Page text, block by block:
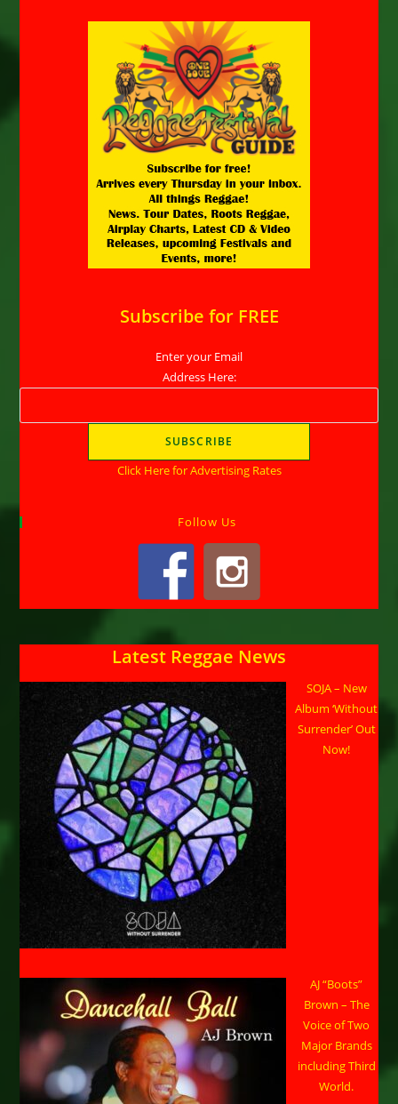
Subscribe for FREE
Enter your Email
Address Here:
Click Here for Advertising Rates
Follow Us
Latest Reggae News
SOJA – New
Album ‘Without
Surrender’ Out
Now!
AJ “Boots”
Brown – The
Voice of Two
Major Brands
including Third
World.